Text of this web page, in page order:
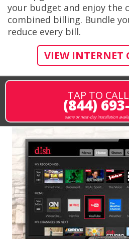
your budget and enjoy the
combined billing. Bundle
reduce every bill.
VIEW INTERNET
TAP TO
(844)
same or next-day installation